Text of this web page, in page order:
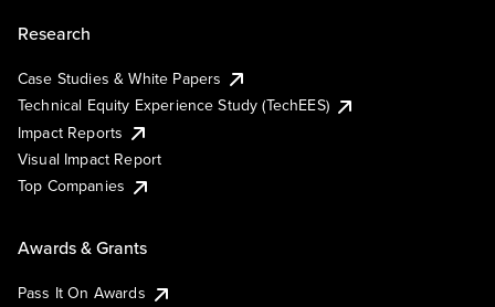
Research
Case Studies & White Papers
Technical Equity Experience Study (TechEES)
Impact Reports
Visual Impact Report
Top Companies
Awards & Grants
Pass It On Awards